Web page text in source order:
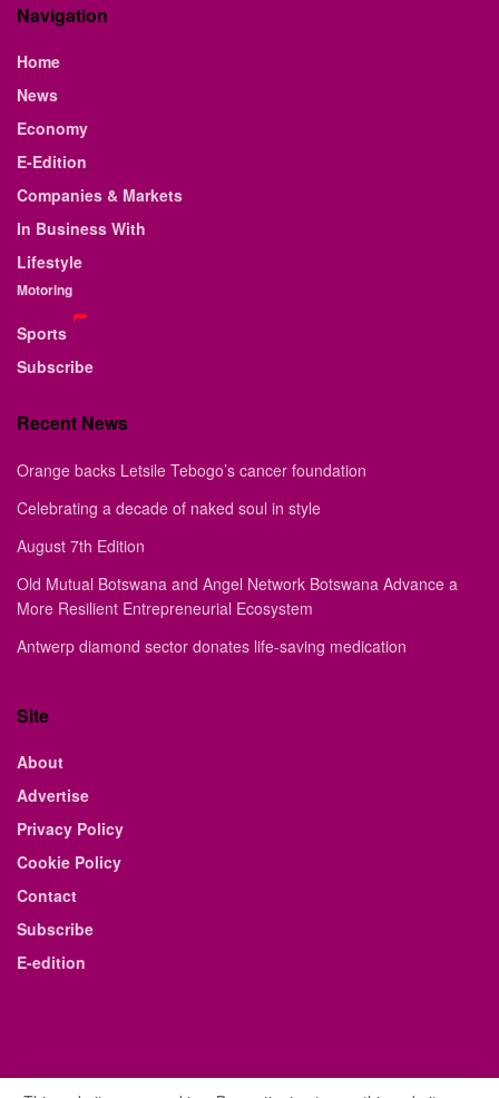
Navigation
Home
News
Economy
E-Edition
Companies & Markets
In Business With
Lifestyle
Motoring
Sports
Subscribe
Recent News
Orange backs Letsile Tebogo’s cancer foundation
Celebrating a decade of naked soul in style
August 7th Edition
Old Mutual Botswana and Angel Network Botswana Advance a
More Resilient Entrepreneurial Ecosystem
Antwerp diamond sector donates life-saving medication
Site
About
Advertise
Privacy Policy
Cookie Policy
Contact
Subscribe
E-edition